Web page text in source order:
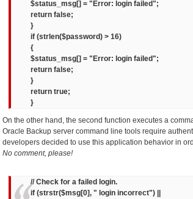
$status_msg[] = "Error: login failed";
return false;
}
if (strlen($password) > 16)
{
$status_msg[] = "Error: login failed";
return false;
}
return true;
}
On the other hand, the second function executes a
Oracle Backup server command line tools require
developers decided to use this application behavior in
No comment, please!
// Check for a failed login.
if (strstr($msg[0], " login incorrect") ||